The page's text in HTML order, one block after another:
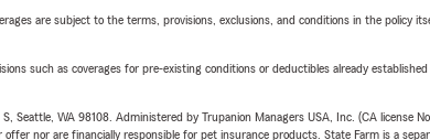
are subject to the terms, provisions, exclusions, and conditions in the policy
such as coverages for pre-existing conditions or deductibles already
WA 98108. Administered by Trupanion Managers USA, Inc. (CA license
nor are financially responsible for pet insurance products. State Farm is a